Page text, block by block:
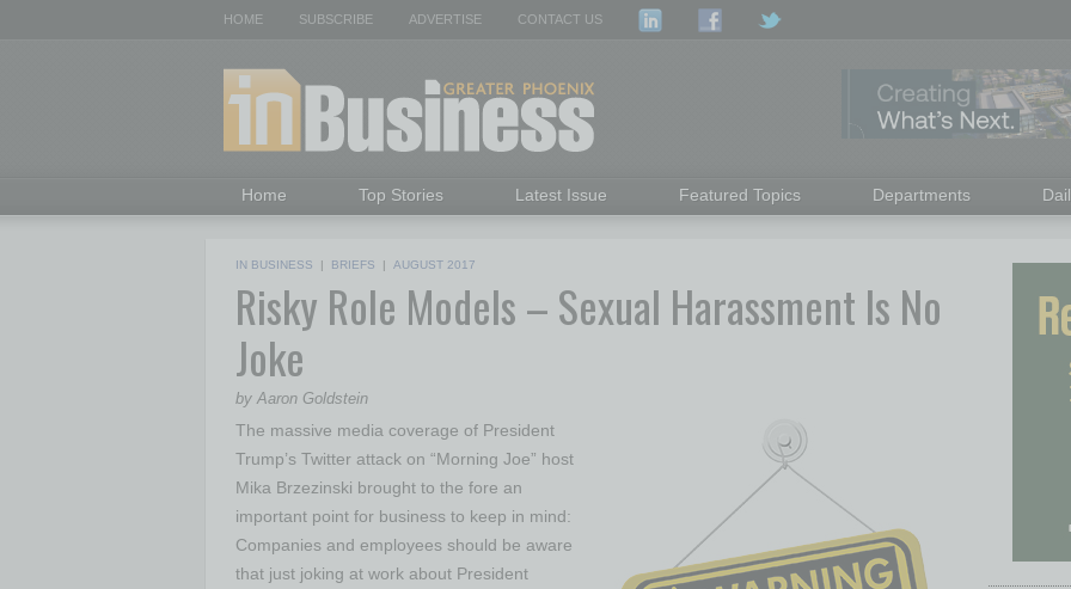
HOME SUBSCRIBE ADVERTISE CONTACT US
Home Top Stories Latest Issue Featured Topics Departments
IN BUSINESS | BRIEFS | AUGUST 2017
Risky Role Models – Sexual Harassment Is No
Joke
by Aaron Goldstein
The massive media coverage of President
Trump’s Twitter attack on “Morning Joe” host
Mika Brzezinski brought to the fore an
important point for business to keep in mind:
Companies and employees should be aware
that just joking at work about President